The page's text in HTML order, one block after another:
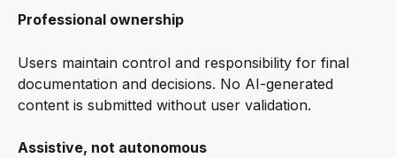
Professional ownership
Users maintain control and responsibility for final
documentation and decisions. No AI-generated
content is submitted without user validation.
Assistive, not autonomous